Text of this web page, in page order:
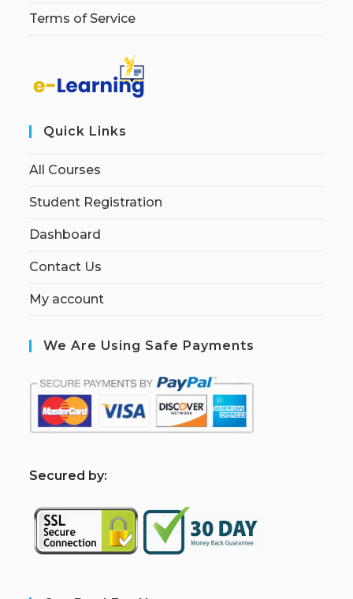
Terms of Service
Quick Links
All Courses
Student Registration
Dashboard
Contact Us
My account
We Are Using Safe Payments
Secured by: